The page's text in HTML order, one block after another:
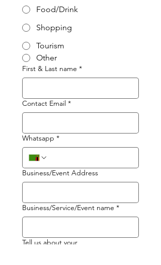
Food/Drink
Shopping
Tourism
Other
First & Last name *
Contact Email *
Whatsapp *
Business/Event Address
Business/Service/Event name *
Tell us about your